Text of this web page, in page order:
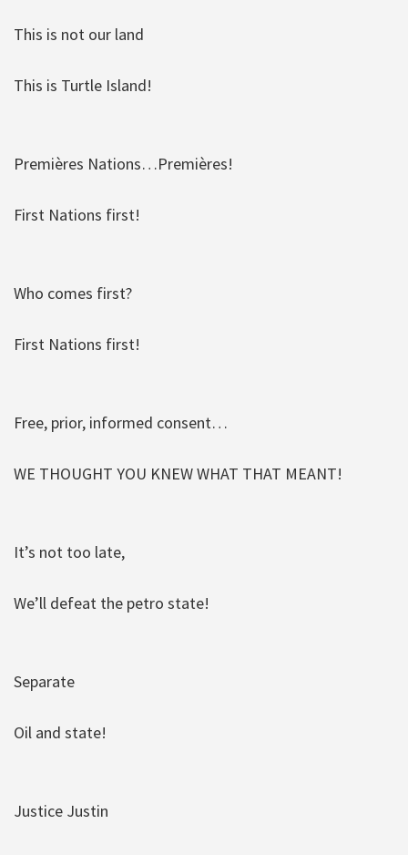
This is not our land
This is Turtle Island!
Premières Nations…Premières!
First Nations first!
Who comes first?
First Nations first!
Free, prior, informed consent…
WE THOUGHT YOU KNEW WHAT THAT MEANT!
It’s not too late,
We’ll defeat the petro state!
Separate
Oil and state!
Justice Justin